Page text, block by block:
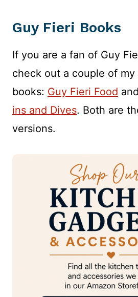
Guy Fieri Books
If you are a fan of Guy
check out a couple of
books: Guy Fieri Food and
ins and Dives. Both are
versions.